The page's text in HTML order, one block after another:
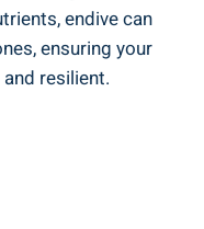
endive can
ensuring your
resilient.